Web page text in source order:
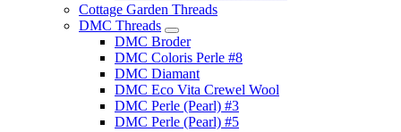
Cottage Garden Threads
DMC Threads
DMC Broder
DMC Coloris Perle #8
DMC Diamant
DMC Eco Vita Crewel Wool
DMC Perle (Pearl) #3
DMC Perle (Pearl) #5